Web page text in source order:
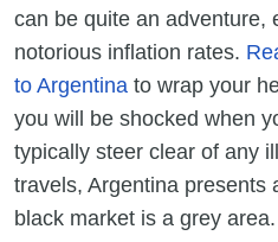
can be quite an adventure,
notorious inflation rates.
to Argentina to wrap your
you will be shocked when
typically steer clear of any
travels, Argentina presents
black market is a grey area.